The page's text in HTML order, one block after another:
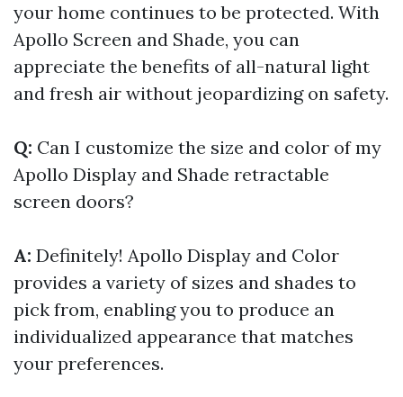
your home continues to be protected. With
Apollo Screen and Shade, you can
appreciate the benefits of all-natural light
and fresh air without jeopardizing on safety.
Q: Can I customize the size and color of my
Apollo Display and Shade retractable
screen doors?
A: Definitely! Apollo Display and Color
provides a variety of sizes and shades to
pick from, enabling you to produce an
individualized appearance that matches
your preferences.